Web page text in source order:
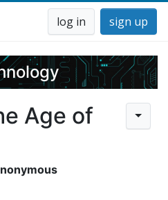
log in sign up
Age of